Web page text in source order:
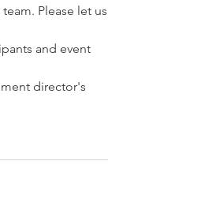
Please let us
and event
director's